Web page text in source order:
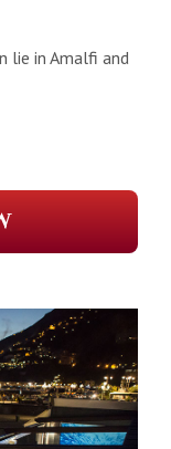
lie in Amalfi and